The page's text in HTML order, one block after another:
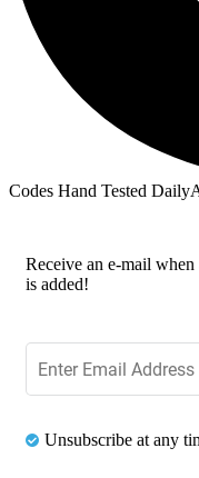
Codes Hand Tested Daily
Receive an e-mail
is added!
Unsubscribe at any